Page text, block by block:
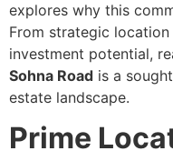
explores why this
From strategic
investment potential,
Sohna Road is a
estate landscape.
Prime